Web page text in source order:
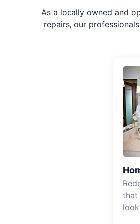
As a locally owned and
repairs, our
that